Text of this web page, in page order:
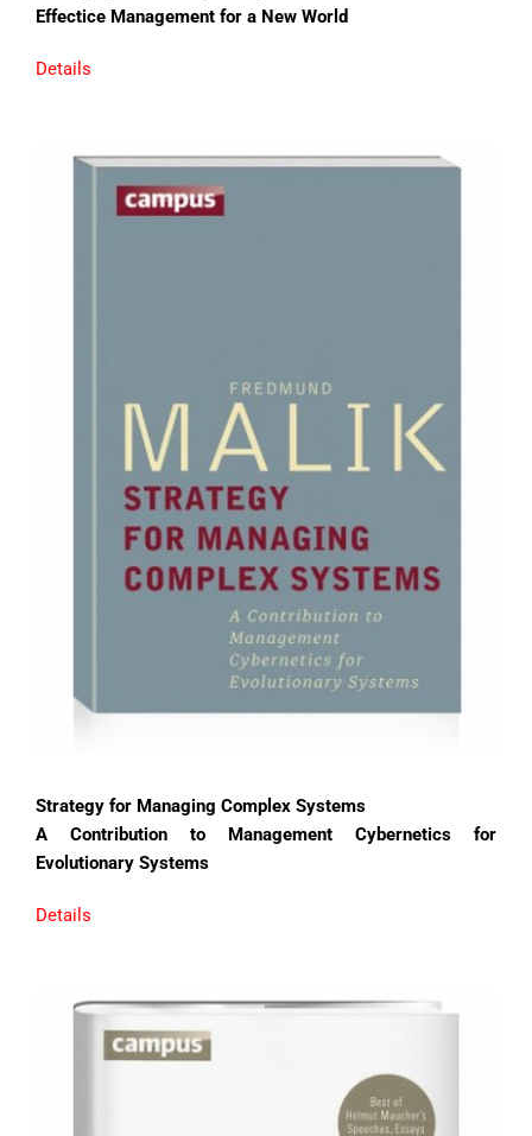
Effectice Management for a New World
Details
Strategy for Managing Complex Systems
A Contribution to Management Cybernetics for
Evolutionary Systems
Details